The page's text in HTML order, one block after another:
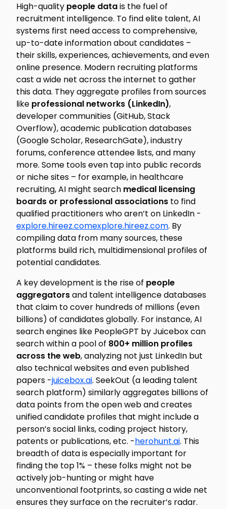
High-quality people datais the fuel of
recruitment intelligence. To find elite talent, AI
systems first need access to comprehensive,
up-to-date information about candidates –
their skills, experiences, achievements, and even
online presence. Modern recruiting platforms
cast a wide net across the internet to gather
this data. They aggregate profiles from sources
like professional networks (LinkedIn),
developer communities (GitHub, Stack
Overflow), academic publication databases
(Google Scholar, ResearchGate), industry
forums, conference attendee lists, and many
more. Some tools even tap into public records
or niche sites – for example, in healthcare
recruiting, AI might search medical licensing
boards or professional associations to find
qualified practitioners who aren’t on LinkedIn -
explore.hireez.comexplore.hireez.com. By
compiling data from many sources, these
platforms build rich, multidimensional profiles of
potential candidates.
A key development is the rise of people
aggregatorsand talent intelligence databases
that claim to cover hundreds of millions (even
billions) of candidates globally. For instance, AI
search engines like PeopleGPT by Juicebox can
search within a pool of 800+ million profiles
across the web, analyzing not just LinkedIn but
also technical websites and even published
papers -juicebox.ai. SeekOut (a leading talent
search platform) similarly aggregates billions of
data points from the open web and creates
unified candidate profiles that might include a
person’s social links, coding project history,
patents or publications, etc. -herohunt.ai. This
breadth of data is especially important for
finding the top 1% – these folks might not be
actively job-hunting or might have
unconventional footprints, so casting a wide net
ensures they surface on the recruiter’s radar.